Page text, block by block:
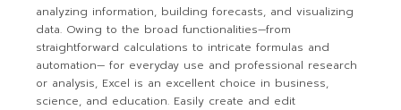
analyzing information, building forecasts, and visualizing
data. Owing to the broad functionalities—from
straightforward calculations to intricate formulas and
automation— for everyday use and professional research
or analysis, Excel is an excellent choice in business,
science, and education. Easily create and edit